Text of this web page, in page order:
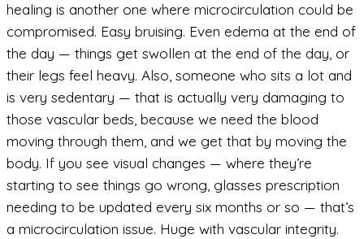
healing is another one where microcirculation could be
compromised. Easy bruising. Even edema at the end of
the day — things get swollen at the end of the day, or
their legs feel heavy. Also, someone who sits a lot and
is very sedentary — that is actually very damaging to
those vascular beds, because we need the blood
moving through them, and we get that by moving the
body. If you see visual changes — where they’re
starting to see things go wrong, glasses prescription
needing to be updated every six months or so — that’s
a microcirculation issue. Huge with vascular integrity.